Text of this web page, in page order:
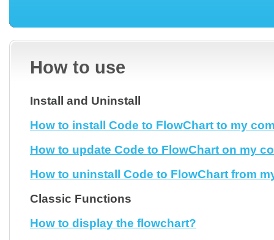
How to use
Install and Uninstall
How to install Code to FlowChart to my
How to update Code to FlowChart on my
How to uninstall Code to FlowChart from
Classic Functions
How to display the flowchart?